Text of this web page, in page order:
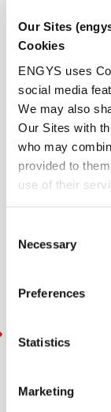
Our Sites
Cookies
ENGYS uses
social media
We may also
Our Sites with
who may
provided to
use of their
Selection
Necessary
Preferences
Statistics
Marketing
can
simulate
body
motion
with
large
by
leveraging
Boundaries
within
HELYX.
Key